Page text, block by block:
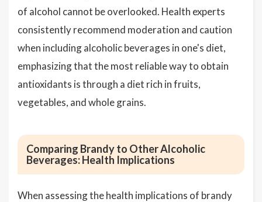
of alcohol cannot be overlooked. Health experts
consistently recommend moderation and caution
when including alcoholic beverages in one's diet,
emphasizing that the most reliable way to obtain
antioxidants is through a diet rich in fruits,
vegetables, and whole grains.
Comparing Brandy to Other Alcoholic
Beverages: Health Implications
When assessing the health implications of brandy